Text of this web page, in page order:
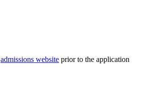
admissions website prior to the application